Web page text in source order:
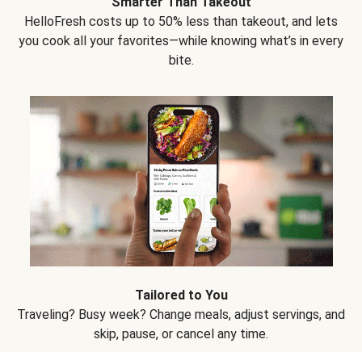
HelloFresh costs up to 50% less than takeout, and lets
you cook all your favorites—while knowing what’s in every
bite.
Tailored to You
Traveling? Busy week? Change meals, adjust servings, and
skip, pause, or cancel any time.